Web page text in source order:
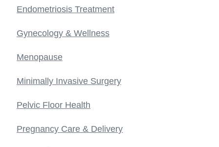
Endometriosis Treatment
Gynecology & Wellness
Menopause
Minimally Invasive Surgery
Pelvic Floor Health
Pregnancy Care & Delivery